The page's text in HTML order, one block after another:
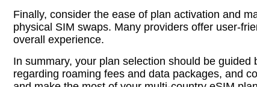
Finally, consider the ease of plan activation and
physical SIM swaps. Many providers offer user-
overall experience.
In summary, your plan selection should be
regarding roaming fees and data packages, and